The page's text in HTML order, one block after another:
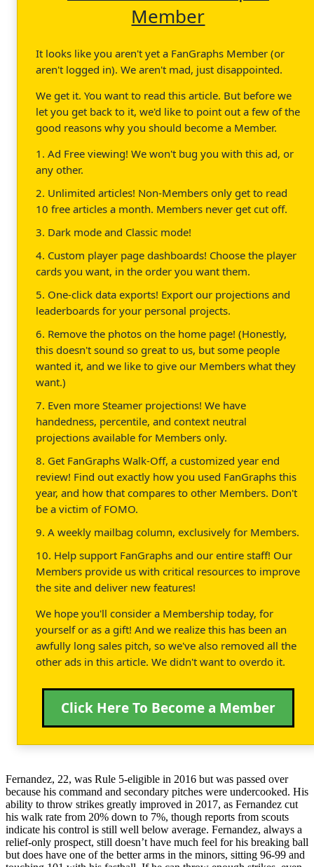
Member
It looks like you aren't yet a FanGraphs Member (or
aren't logged in). We aren't mad, just disappointed.
We get it. You want to read this article. But before we
let you get back to it, we'd like to point out a few of the
good reasons why you should become a Member.
1. Ad Free viewing! We won't bug you with this ad, or
any other.
2. Unlimited articles! Non-Members only get to read
10 free articles a month. Members never get cut off.
3. Dark mode and Classic mode!
4. Custom player page dashboards! Choose the player
cards you want, in the order you want them.
5. One-click data exports! Export our projections and
leaderboards for your personal projects.
6. Remove the photos on the home page! (Honestly,
this doesn't sound so great to us, but some people
wanted it, and we like to give our Members what they
want.)
7. Even more Steamer projections! We have
handedness, percentile, and context neutral
projections available for Members only.
8. Get FanGraphs Walk-Off, a customized year end
review! Find out exactly how you used FanGraphs this
year, and how that compares to other Members. Don't
be a victim of FOMO.
9. A weekly mailbag column, exclusively for Members.
10. Help support FanGraphs and our entire staff! Our
Members provide us with critical resources to improve
the site and deliver new features!
We hope you'll consider a Membership today, for
yourself or as a gift! And we realize this has been an
awfully long sales pitch, so we've also removed all the
other ads in this article. We didn't want to overdo it.
Click Here To Become a Member
Fernandez, 22, was Rule 5-eligible in 2016 but was passed over
because his command and secondary pitches were undercooked. His
ability to throw strikes greatly improved in 2017, as Fernandez cut
his walk rate from 20% down to 7%, though reports from scouts
indicate his control is still well below average. Fernandez, always a
relief-only prospect, still doesn’t have much feel for his breaking ball
but does have one of the better arms in the minors, sitting 96-99 and